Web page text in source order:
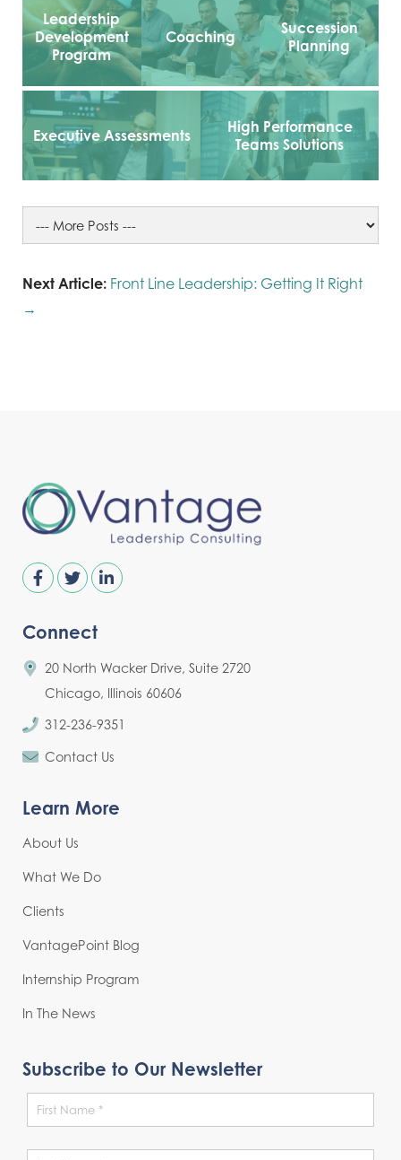
Leadership
Development
Program
Coaching
Succession
Planning
Executive Assessments
High Performance
Teams Solutions
Next Article: Front Line Leadership: Getting It Right
→
Connect
20 North Wacker Drive, Suite 2720
Chicago, Illinois 60606
312-236-9351
Contact Us
Learn More
About Us
What We Do
Clients
VantagePoint Blog
Internship Program
In The News
Subscribe to Our Newsletter